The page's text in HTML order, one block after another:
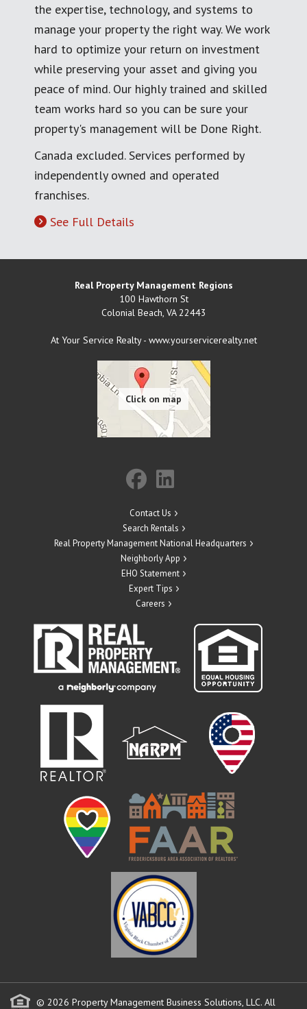
the expertise, technology, and systems to
manage your property the right way. We work
hard to optimize your return on investment
while preserving your asset and giving you
peace of mind. Our highly trained and skilled
team works hard so you can be sure your
property's management will be Done Right.
Canada excluded. Services performed by
independently owned and operated
franchises.
See Full Details
Real Property Management Regions
100 Hawthorn St
Colonial Beach, VA 22443
At Your Service Realty - www.yourservicerealty.net
Contact Us
Search Rentals
Real Property Management National Headquarters
Neighborly App
EHO Statement
Expert Tips
Careers
© 2026 Property Management Business Solutions, LLC. All